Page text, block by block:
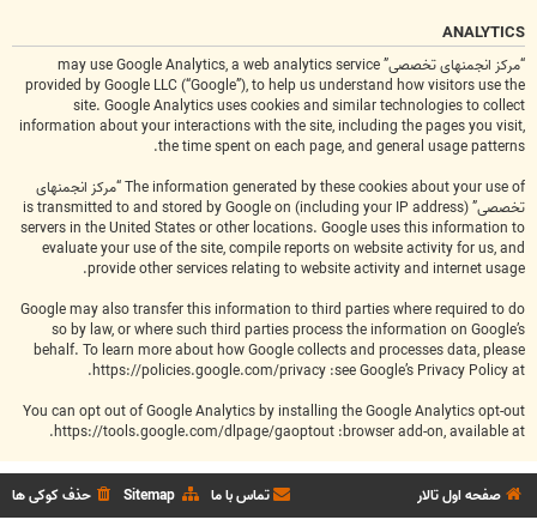
ANALYTICS
“مرکز انجمنهای تخصصی” may use Google Analytics, a web analytics service
provided by Google LLC (“Google”), to help us understand how visitors use the
site. Google Analytics uses cookies and similar technologies to collect
information about your interactions with the site, including the pages you visit,
the time spent on each page, and general usage patterns.
The information generated by these cookies about your use of “مرکز انجمنهای
تخصصی” (including your IP address) is transmitted to and stored by Google on
servers in the United States or other locations. Google uses this information to
evaluate your use of the site, compile reports on website activity for us, and
provide other services relating to website activity and internet usage.
Google may also transfer this information to third parties where required to do
so by law, or where such third parties process the information on Google’s
behalf. To learn more about how Google collects and processes data, please
see Google’s Privacy Policy at:
https://policies.google.com/privacy
.
You can opt out of Google Analytics by installing the Google Analytics opt-out
browser add-on, available at:
https://tools.google.com/dlpage/gaoptout
.
صفحه اول تالار حذف کوکی ها Sitemap تماس با ما